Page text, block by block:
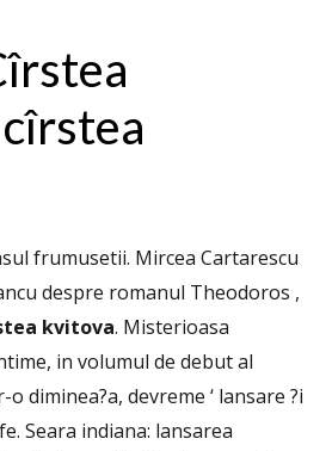
frumusetii. Mircea Cartarescu
despre romanul Theodoros ,
kvitova. Misterioasa
in volumul de debut al
diminea?a, devreme ‘ lansare ?i
Seara indiana: lansarea